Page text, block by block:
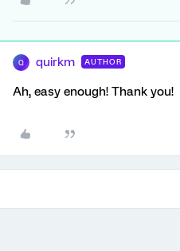
Q quirkm AUTHOR
Ah, easy enough! Thank you!